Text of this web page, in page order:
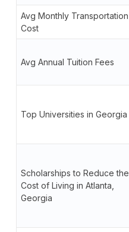
Avg Monthly Transportation
Cost
Avg Annual Tuition Fees
Top Universities in Georgia
Scholarships to Reduce the
Cost of Living in Atlanta,
Georgia